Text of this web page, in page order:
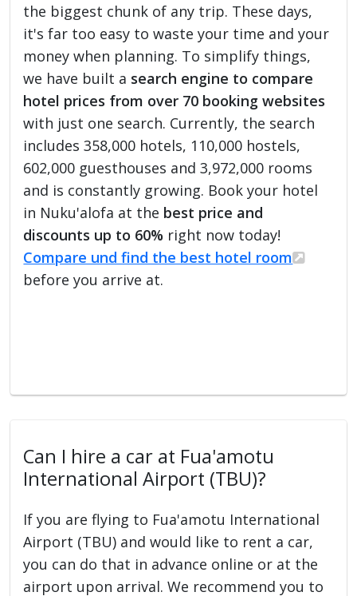
the biggest chunk of any trip. These days,
it's far too easy to waste your time and your
money when planning. To simplify things,
we have built a search engine to compare
hotel prices from over 70 booking websites
with just one search. Currently, the search
includes 358,000 hotels, 110,000 hostels,
602,000 guesthouses and 3,972,000 rooms
and is constantly growing. Book your hotel
in Nuku'alofa at the best price and
discounts up to 60% right now today!
Compare und find the best hotel room
before you arrive at.
Can I hire a car at Fua'amotu
International Airport (TBU)?
If you are flying to Fua'amotu International
Airport (TBU) and would like to rent a car,
you can do that in advance online or at the
airport upon arrival. We recommend you to